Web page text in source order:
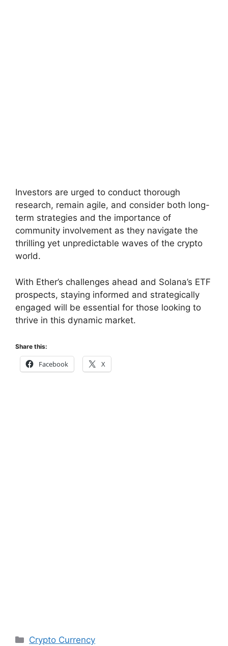
Investors are urged to conduct thorough
research, remain agile, and consider both long-
term strategies and the importance of
community involvement as they navigate the
thrilling yet unpredictable waves of the crypto
world.
With Ether’s challenges ahead and Solana’s ETF
prospects, staying informed and strategically
engaged will be essential for those looking to
thrive in this dynamic market.
Share this:
Facebook X
Categories
Crypto Currency